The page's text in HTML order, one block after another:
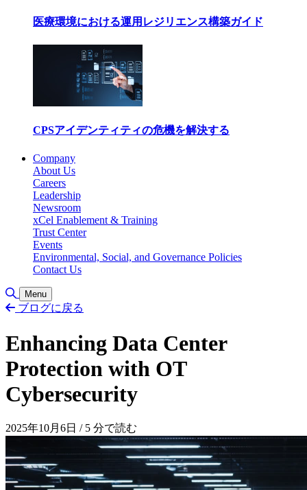
医療環境における運用レジリエンス構築ガイド
CPSアイデンティティの危機を解決する
Company
About Us
Careers
Leadership
Newsroom
xCel Enablement & Training
Trust Center
Events
Environmental, Social, and Governance Policies
Contact Us
Toggle Search
Menu
ブログに戻る
Enhancing Data Center
Protection with OT
Cybersecurity
2025年10月6日 /5 分で読む